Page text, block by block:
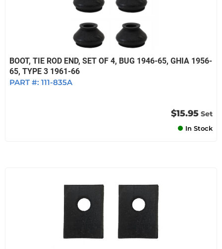
BOOT, TIE ROD END, SET OF 4, BUG 1946-65, GHIA 1956-
65, TYPE 3 1961-66
PART #: 111-835A
$15.95 Set
In Stock